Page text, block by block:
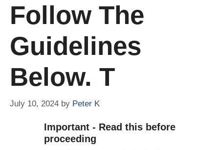
Follow The
Guidelines
Below. T
July 10, 2024 by Peter K
Important - Read this before
proceeding